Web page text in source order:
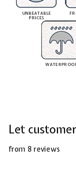
UNBEATABLE
PRICES
Let
from 8 reviews